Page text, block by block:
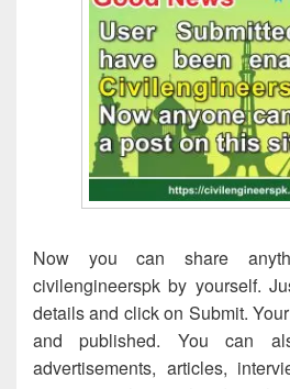
Now you can share
civilengineerspk by yourself.
details and click on Submit.
and published. You can
advertisements, articles,